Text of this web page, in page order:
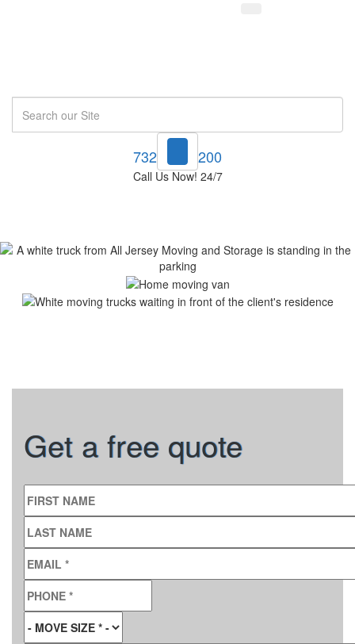
732-748-1200
Call Us Now! 24/7
Get a free quote
FIRST NAME
LAST NAME
EMAIL
PHONE
MOVE SIZE*